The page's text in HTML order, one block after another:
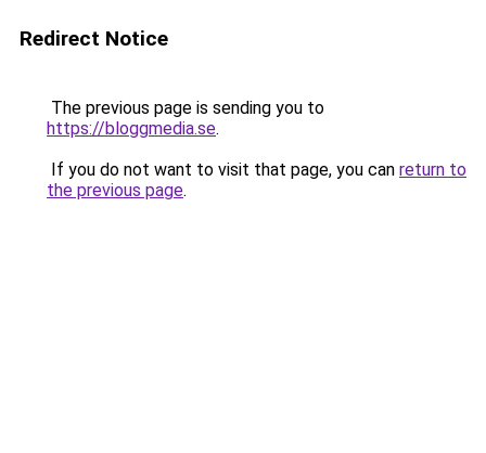
Redirect Notice
The previous page is sending you to
https://bloggmedia.se.
If you do not want to visit that page, you can return to
the previous page.